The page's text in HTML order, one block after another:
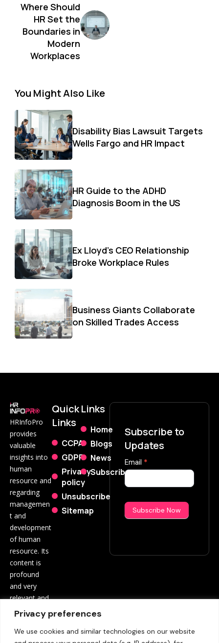
Privacy preferences
We use cookies and similar technologies on our website
Where Should
HR Set the
Boundaries in
Modern
Workplaces
You Might Also Like
Disability Bias Lawsuit Targets
Wells Fargo and HR Impact
HR Guide to the ADHD
Diagnosis Boom in the US
Ex Lloyd’s CEO Relationship
Broke Workplace Rules
Business Giants Collaborate
on Skilled Trades Access
HRInfoPro
provides
valuable
insights into
human
resource and
regarding
managemen
t and
development
of human
resource. Its
content is
profound
and very
relevant and
beneficial to
employees
Quick
Links
CCPA
GDPR
Privacy
policy
Unsubscribe
Sitemap
Links
Home
Blogs
News
Subscribe
Subscribe to
Updates
Subscribe
Now
Email *
Subscribe Now